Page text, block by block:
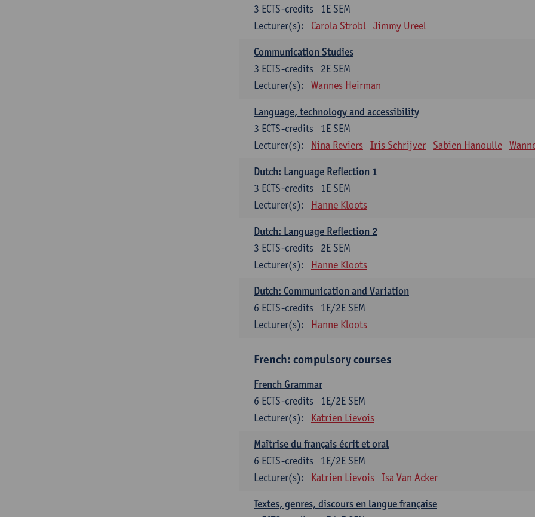
1E SEM
3 ECTS-credits
Lecturer(s):
Carola Strobl Jimmy Ureel
Communication Studies
2E SEM
3 ECTS-credits
Lecturer(s):
Wannes Heirman
Language, technology and accessibility
1E SEM
3 ECTS-credits
Lecturer(s):
Nina Reviers Iris Schrijver Sabien Hanoulle
Dutch: Language Reflection 1
1E SEM
3 ECTS-credits
Lecturer(s):
Hanne Kloots
Dutch: Language Reflection 2
2E SEM
3 ECTS-credits
Lecturer(s):
Hanne Kloots
Dutch: Communication and Variation
1E/2E SEM
6 ECTS-credits
Lecturer(s):
Hanne Kloots
French: compulsory courses
French Grammar
1E/2E SEM
6 ECTS-credits
Lecturer(s):
Katrien Lievois
Maîtrise du français écrit et oral
1E/2E SEM
6 ECTS-credits
Lecturer(s):
Katrien Lievois Isa Van Acker
Textes, genres, discours en langue française